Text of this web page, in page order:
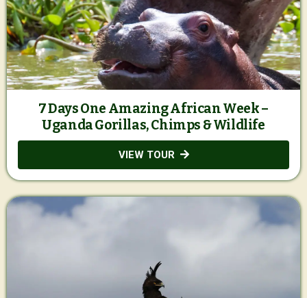
7 Days One Amazing African Week –
Uganda Gorillas, Chimps & Wildlife
VIEW TOUR